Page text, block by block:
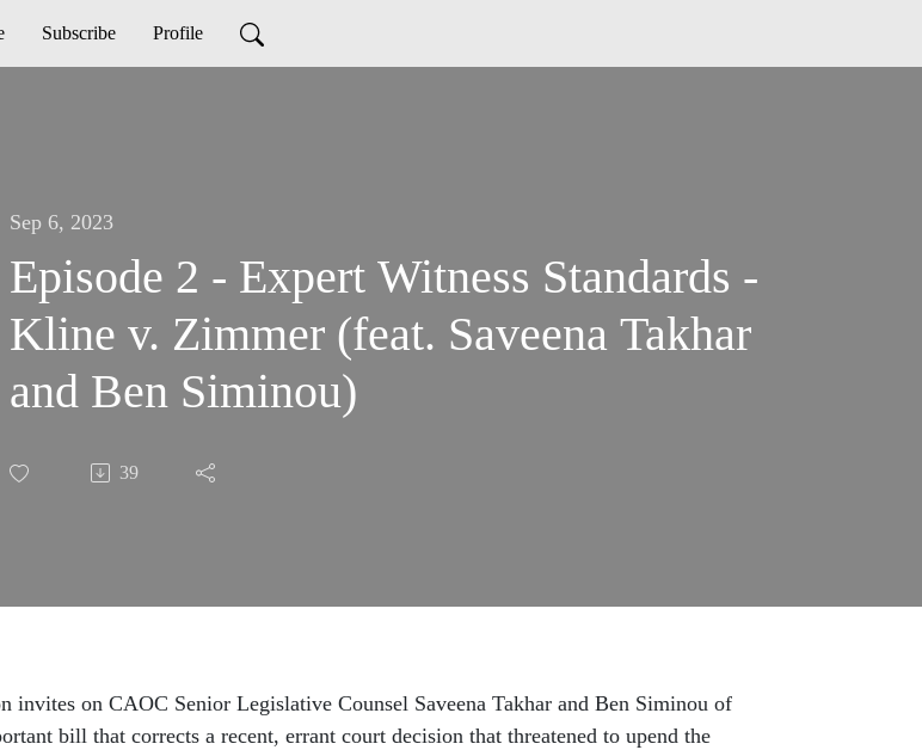
Subscribe Profile
Sep 6, 2023
Episode 2 - Expert Witness Standards -
Kline v. Zimmer (feat. Saveena Takhar
and Ben Siminou)
39
invites on CAOC Senior Legislative Counsel Saveena Takhar and Ben Siminou of
bill that corrects a recent, errant court decision that threatened to upend the